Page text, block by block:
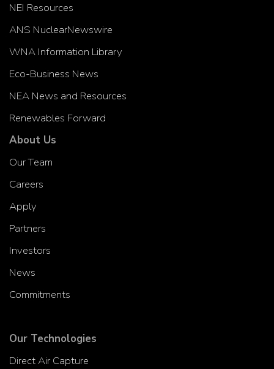
NEI Resources
ANS NuclearNewswire
WNA Information Library
Eco-Business News
NEA News and Resources
Renewables Forward
About Us
Our Team
Careers
Apply
Partners
Investors
News
Commitments
Our Technologies
Direct Air Capture